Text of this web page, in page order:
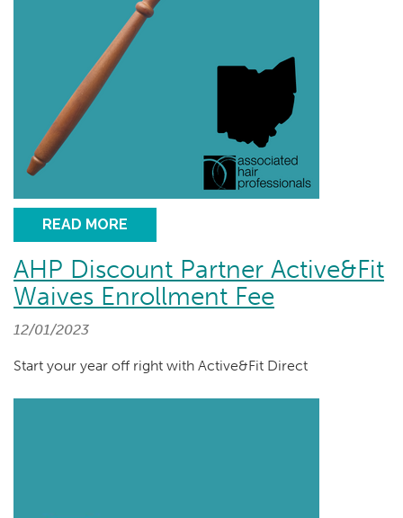
READ MORE
AHP Discount Partner Active&Fit
Waives Enrollment Fee
12/01/2023
Start your year off right with Active&Fit Direct